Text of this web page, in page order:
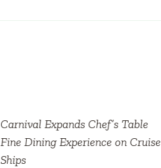
Carnival Expands Chef’s Table
Fine Dining Experience on Cruise
Ships